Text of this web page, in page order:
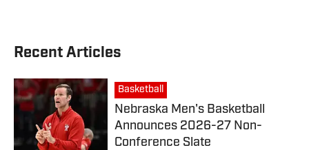
Recent Articles
Basketball
Nebraska Men's Basketball
Announces 2026-27 Non-
Conference Slate